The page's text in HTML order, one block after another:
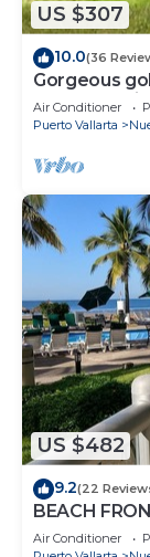
US $307
10.0(36
Gorgeous
Balancan,
Air Conditioner
Puerto Vallarta
US $482
9.2(22
BEACH
VALLARTA
COURSES
Air Conditioner